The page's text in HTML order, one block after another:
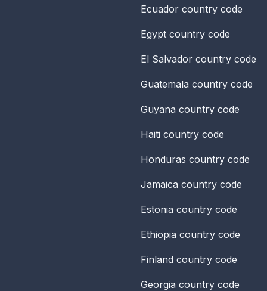
Ecuador country code
Egypt country code
El Salvador country code
Guatemala country code
Guyana country code
Haiti country code
Honduras country code
Jamaica country code
Estonia country code
Ethiopia country code
Finland country code
Georgia country code